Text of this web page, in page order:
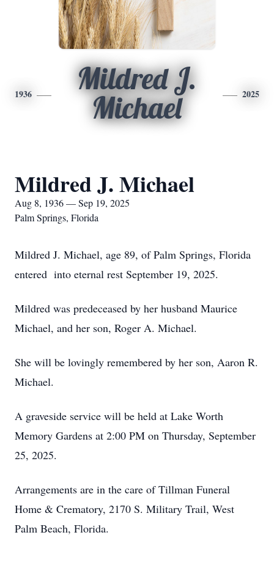
1936
Mildred J.
Michael
2025
Mildred J. Michael
Aug 8, 1936 — Sep 19, 2025
Palm Springs, Florida
Mildred J. Michael, age 89, of Palm Springs, Florida
entered into eternal rest September 19, 2025.
Mildred was predeceased by her husband Maurice
Michael, and her son, Roger A. Michael.
She will be lovingly remembered by her son, Aaron R.
Michael.
A graveside service will be held at Lake Worth
Memory Gardens at 2:00 PM on Thursday, September
25, 2025.
Arrangements are in the care of Tillman Funeral
Home & Crematory, 2170 S. Military Trail, West
Palm Beach, Florida.